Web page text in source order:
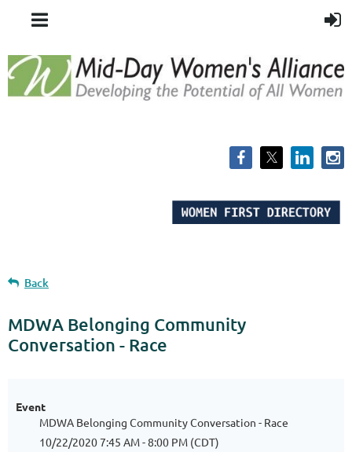
Back
MDWA Belonging Community
Conversation - Race
Event
MDWA Belonging Community Conversation - Race
10/22/2020 7:45 AM - 8:00 PM (CDT)